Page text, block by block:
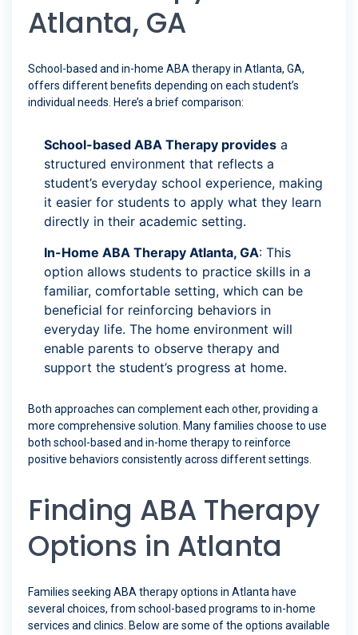
Atlanta, GA
School-based and in-home ABA therapy in Atlanta, GA,
offers different benefits depending on each student’s
individual needs. Here’s a brief comparison:
School-based ABA Therapy provides a
structured environment that reflects a
student’s everyday school experience, making
it easier for students to apply what they learn
directly in their academic setting.
In-Home ABA Therapy Atlanta, GA: This
option allows students to practice skills in a
familiar, comfortable setting, which can be
beneficial for reinforcing behaviors in
everyday life. The home environment will
enable parents to observe therapy and
support the student’s progress at home.
Both approaches can complement each other, providing a
more comprehensive solution. Many families choose to use
both school-based and in-home therapy to reinforce
positive behaviors consistently across different settings.
Finding ABA Therapy
Options in Atlanta
Families seeking ABA therapy options in Atlanta have
several choices, from school-based programs to in-home
services and clinics. Below are some of the options available